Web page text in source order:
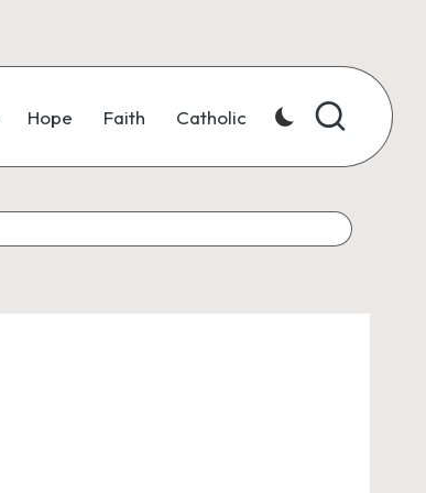
Hope Faith Catholic